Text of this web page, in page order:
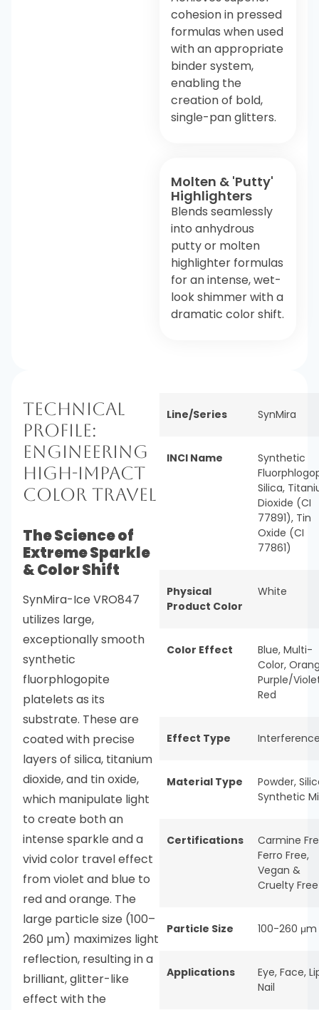
cohesion in pressed
formulas when used
with an appropriate
binder system,
enabling the
creation of bold,
single-pan glitters.
Molten & 'Putty'
Highlighters
Blends seamlessly
into anhydrous
putty or molten
highlighter formulas
for an intense, wet-
look shimmer with a
dramatic color shift.
Technical
Profile:
Engineering
High-Impact
Color Travel
The Science of
Extreme Sparkle
& Color Shift
SynMira-Ice VRO847
utilizes large,
exceptionally smooth
synthetic
fluorphlogopite
platelets as its
substrate. These are
coated with precise
layers of silica, titanium
dioxide, and tin oxide,
which manipulate light
to create both an
intense sparkle and a
vivid color travel effect
from violet and blue to
red and orange. The
large particle size (100–
260 µm) maximizes light
reflection, resulting in a
brilliant, glitter-like
effect with the
Line/Series SynMira
INCI Name
Synthetic
Silica,
Dioxide (CI
77891), Tin
Oxide (CI
77861)
Physical
Product Color
White
Color Effect Blue, Multi-
Color,
Purple/
Red
Effect Type
Material Type Powder,
Synthetic
Certifications
Carmine
Ferro Free,
Vegan &
Cruelty Free
Particle Size 100-260 μm
Applications Eye, Face,
Nail